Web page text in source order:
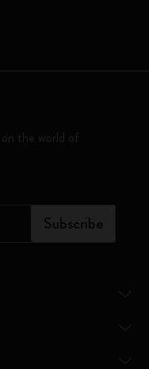
the world of
Subscribe